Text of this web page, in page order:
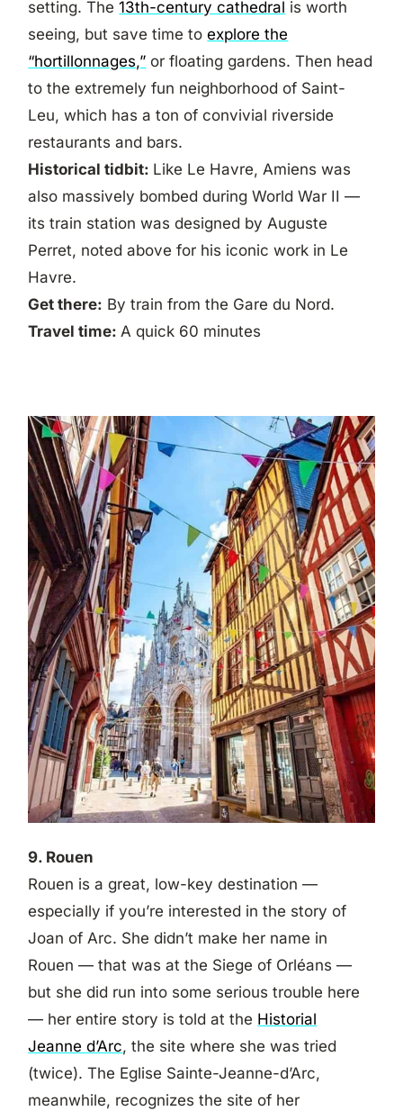
setting. The13th-century cathedral is worth
seeing, but save time toexplore the
“hortillonnages,” or floating gardens. Then head
to the extremely fun neighborhood of Saint-
Leu, which has a ton of convivial riverside
restaurants and bars.
Historical tidbit: Like Le Havre, Amiens was
also massively bombed during World War II —
its train station was designed by Auguste
Perret, noted above for his iconic work in Le
Havre.
Get there: By train from the Gare du Nord.
Travel time:A quick 60 minutes
9. Rouen
Rouen is a great, low-key destination —
especially if you’re interested in the story of
Joan of Arc. She didn’t make her name in
Rouen — that was at the Siege of Orléans —
but she did run into some serious trouble here
— her entire story is told at the Historial
Jeanne d’Arc, the site where she was tried
(twice). The Eglise Sainte-Jeanne-d’Arc,
meanwhile, recognizes the site of her